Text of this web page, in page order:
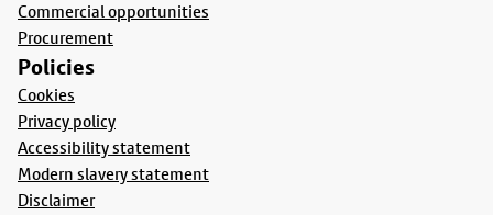
Commercial opportunities
Procurement
Policies
Cookies
Privacy policy
Accessibility statement
Modern slavery statement
Disclaimer